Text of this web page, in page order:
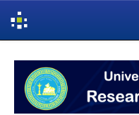
navigation